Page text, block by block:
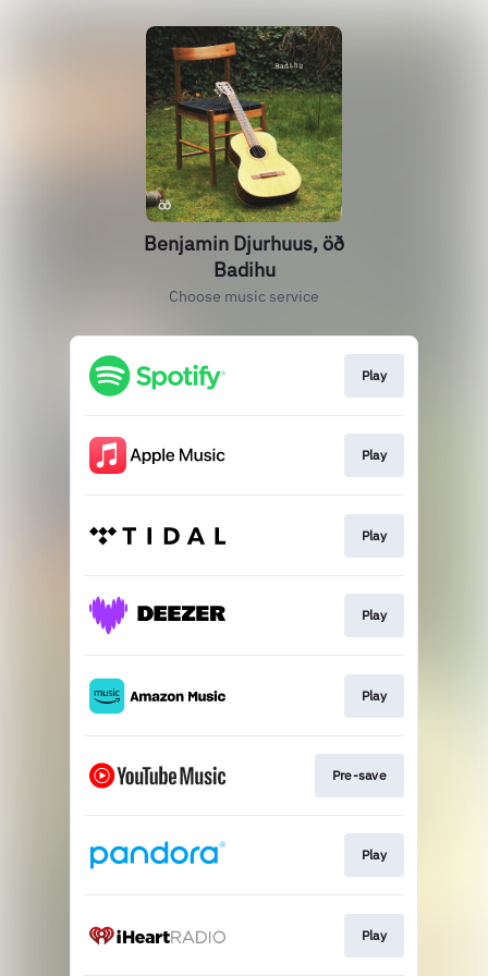
Benjamin Djurhuus, öð
Badihu
Choose music service
Play
Play
Play
Play
Play
Pre-save
Play
Play